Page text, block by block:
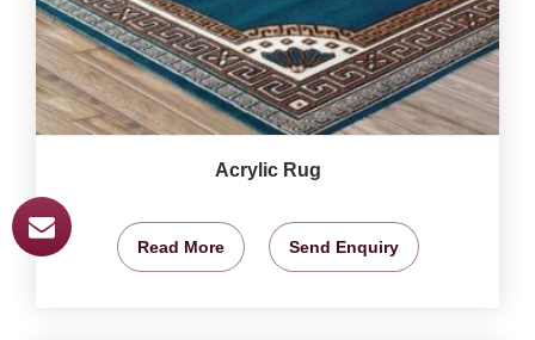
Acrylic Rug
Read More Send Enquiry